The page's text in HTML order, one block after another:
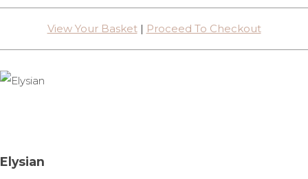
View Your Basket| Proceed To Checkout
Elysian